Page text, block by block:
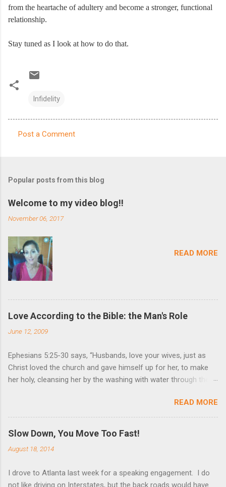
from the heartache of adultery and become a stronger, functional
relationship.
Stay tuned as I look at how to do that.
Infidelity
m
e
Post a Comment
Popular posts from this blog
Welcome to my video blog!!
November 06, 2017
READ MORE
Love According to the Bible: the Man's Role
June 12, 2009
Ephesians 5:25-30 says, “Husbands, love your wives, just as
Christ loved the church and gave himself up for her, to make
her holy, cleansing her by the washing with water through the
stain or wrinkle or any other blemish, but holy and blameless. In
this same way, husbands ought to love their wives as their own
bodies. He who loves his wife loves himself. After all, no one
ever hated his own body, but he feeds and cares for it, just as
Christ does the church.” These are very powerful verses that
(but God Himself) should be held in higher esteem than a wife.
READ MORE
Slow Down, You Move Too Fast!
August 18, 2014
I drove to Atlanta last week for a speaking engagement. I do
not like driving on Interstates, but the back roads would have